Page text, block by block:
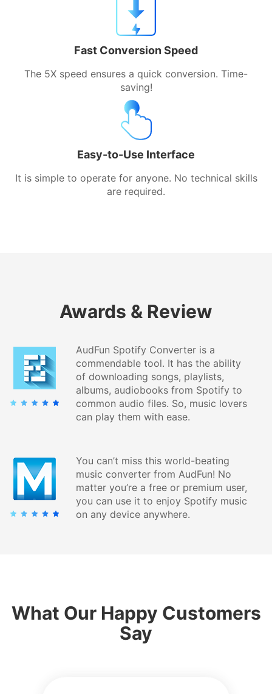
Fast Conversion Speed
The 5X speed ensures a quick conversion. Time-
saving!
Easy-to-Use Interface
It is simple to operate for anyone. No technical skills
are required.
Awards & Review
AudFun Spotify Converter is a
commendable tool. It has the ability
of downloading songs, playlists,
albums, audiobooks from Spotify to
common audio files. So, music lovers
can play them with ease.
You can’t miss this world-beating
music converter from AudFun! No
matter you’re a free or premium user,
you can use it to enjoy Spotify music
on any device anywhere.
What Our Happy Customers
Say